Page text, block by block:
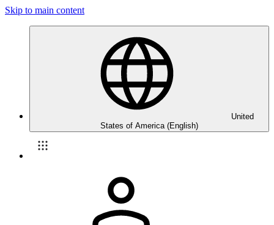
Skip to main content
United
States of America (English)